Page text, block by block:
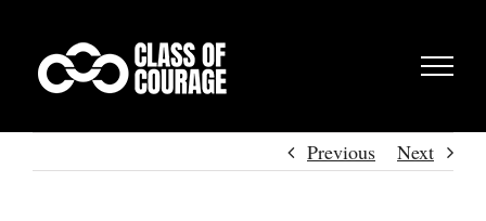
content
Previous Next